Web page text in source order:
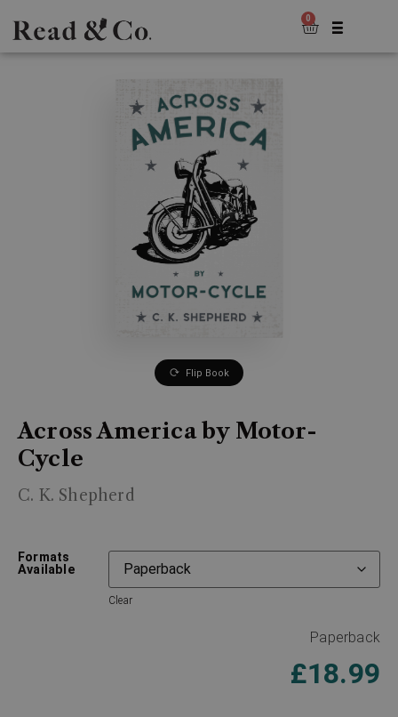
0
Flip Book
Across America by Motor-
Cycle
C. K. Shepherd
Formats
Available
Clear
Paperback
£18.99